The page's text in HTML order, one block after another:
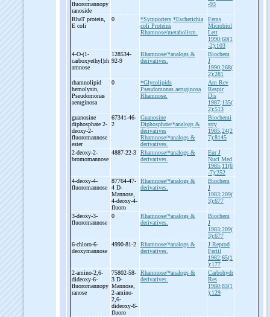
fluoromannopy
ranoside
-93
RhaT protein,
E coli
0 *Symporters *Escherichia
coli Proteins
Rhamnose/metabolism.
Fems
Microbiol
Lett
1990;60(1
-2):103
4-O-(1-
carboxyethyl)rh
amnose
128534-
92-9
Rhamnose/*analogs &
derivatives.
Biochem
J
1990;268(
2):281
rhamnolipid
hemolysin,
Pseudomonas
aeruginosa
0
*Glycolipids
Pseudomonas aeruginosa
Rhamnose.
Am Rev
Respir
Dis
1987;135(
2):513
guanosine
diphosphate 2-
deoxy-2-
fluoromannose
ester
67341-46-
2
Guanosine
Diphosphate/*analogs &
derivatives
Rhamnose/*analogs &
derivatives.
Biochemi
stry
1985;24(2
7):8145
2-deoxy-2-
bromomannose
4887-22-3
Rhamnose/*analogs &
derivatives.
Eur J
Nucl Med
1985;11(6
-7):252
4-deoxy-4-
fluoromannose
87764-47-
4 D-
Mannose,
4-deoxy-4-
fluoro
Rhamnose/*analogs &
derivatives.
Biochem
J
1983;209(
3):677
3-deoxy-3-
fluoromannose
0
Rhamnose/*analogs &
derivatives.
Biochem
J
1983;209(
3):677
6-chloro-6-
deoxymannose
4990-81-2
Rhamnose/*analogs &
derivatives.
J Reprod
Fertil
1982;65(1
):177
2-amino-2,6-
dideoxy-6-
fluoromannopy
ranose
75802-58-
3 D-
Mannose,
2-amino-
2,6-
dideoxy-6-
fluoro
Rhamnose/*analogs &
derivatives.
Carbohydr
Res
1980;83(1
):129